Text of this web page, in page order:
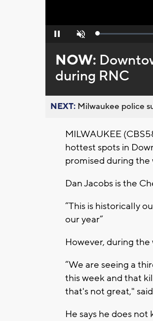
Pause Unmute Loaded:
NOW:
during RNC
NEXT: Milwaukee police
MILWAUKEE
hottest spots in
promised during
Dan Jacobs is the
“This is historically
our year”
However, during the
“We are seeing a
this week and that
that's not great,"
He says he does